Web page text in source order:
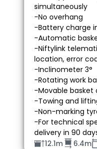
simultaneously
-No overhang
-Battery charge
-Automatic
-Niftylink
location, error
-Inclinometer 3°
-Rotating work
-Movable basket
-Towing and
-Non-marking
-For technical
delivery in 90
12.1m
6.4m